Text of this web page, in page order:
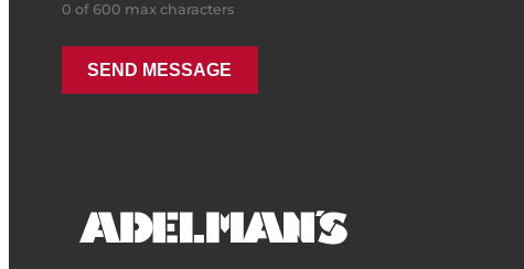
0 of 600 max characters